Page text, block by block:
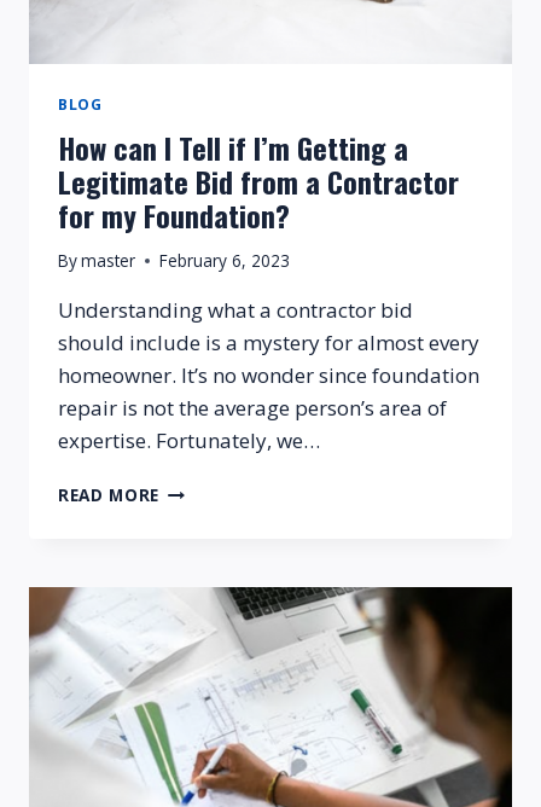
BLOG
How can I Tell if I’m Getting a
Legitimate Bid from a Contractor
for my Foundation?
Bymaster February 6, 2023
Understanding what a contractor bid
should include is a mystery for almost every
homeowner. It’s no wonder since foundation
repair is not the average person’s area of
expertise. Fortunately, we…
READ MORE HOW
I’M
GETTING
A
LEGITIMATE
BID
FROM
A
CONTRACTOR